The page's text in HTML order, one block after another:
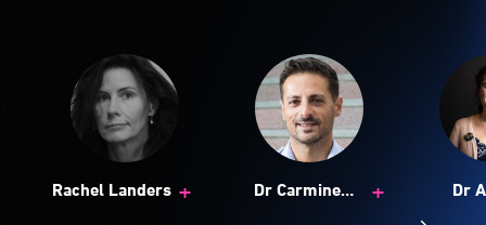
Rachel Landers +
Dr Carmine
+
Dr